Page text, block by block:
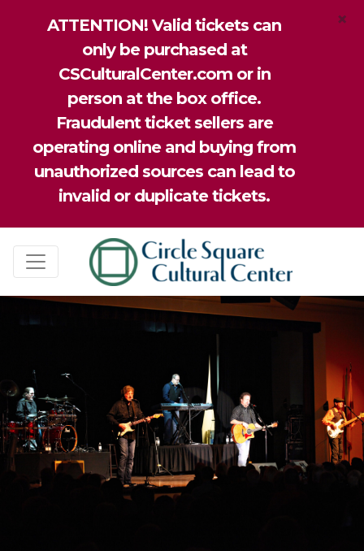
ATTENTION! Valid tickets can
only be purchased at
CSCulturalCenter.com or in
person at the box office.
Fraudulent ticket sellers are
operating online and buying from
unauthorized sources can lead to
invalid or duplicate tickets.
×